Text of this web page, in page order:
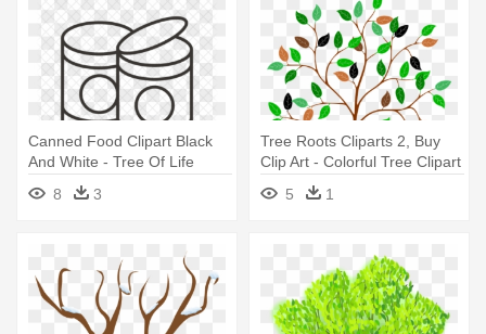
Canned Food Clipart Black
And White - Tree Of Life
8 3
Tree Roots Cliparts 2, Buy
Clip Art - Colorful Tree Clipart
5
1